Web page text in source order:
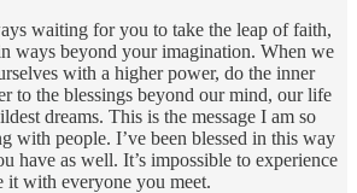
waiting for you to take the leap of faith,
ways beyond your imagination. When we
with a higher power, do the inner
to the blessings beyond our mind, our life
dreams. This is the message I am so
with people. I’ve been blessed in this way
have as well. It’s impossible to experience
it with everyone you meet.